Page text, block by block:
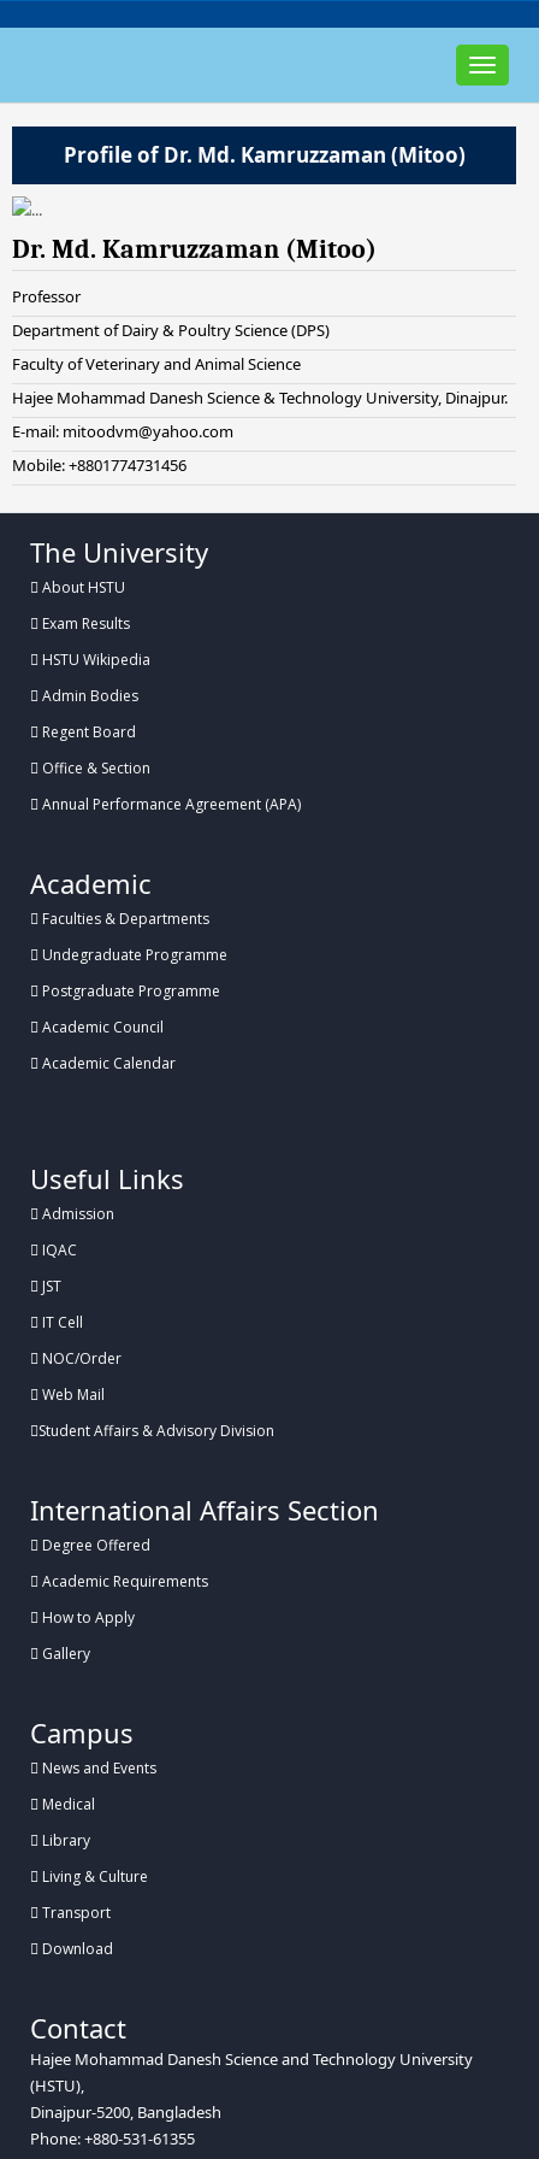
Toggle
Profile of Dr. Md. Kamruzzaman (Mitoo)
Dr. Md. Kamruzzaman (Mitoo)
Professor
Department of Dairy & Poultry Science (DPS)
Faculty of Veterinary and Animal Science
Hajee Mohammad Danesh Science & Technology University, Dinajpur.
E-mail: mitoodvm@yahoo.com
Mobile: +8801774731456
The University
About HSTU
Exam Results
HSTU Wikipedia
Admin Bodies
Regent Board
Office & Section
Annual Performance Agreement (APA)
Academic
Faculties & Departments
Undegraduate Programme
Postgraduate Programme
Academic Council
Academic Calendar
Useful Links
Admission
IQAC
JST
IT Cell
NOC/Order
Web Mail
Student Affairs & Advisory Division
International Affairs Section
Degree Offered
Academic Requirements
How to Apply
Gallery
Campus
News and Events
Medical
Library
Living & Culture
Transport
Download
Contact
Hajee Mohammad Danesh Science and Technology University
(HSTU),
Dinajpur-5200, Bangladesh
Phone: +880-531-61355